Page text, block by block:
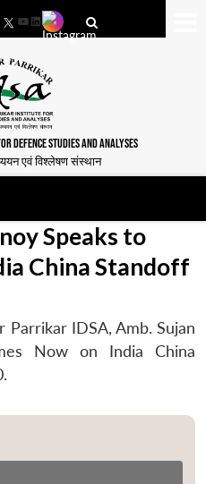
YouTube
LinkedIn
DEFENCE STUDIES AND ANALYSES
एवं विश्लेषण संस्थान
Speaks to
China Standoff
IDSA, Amb. Sujan
Now on India China